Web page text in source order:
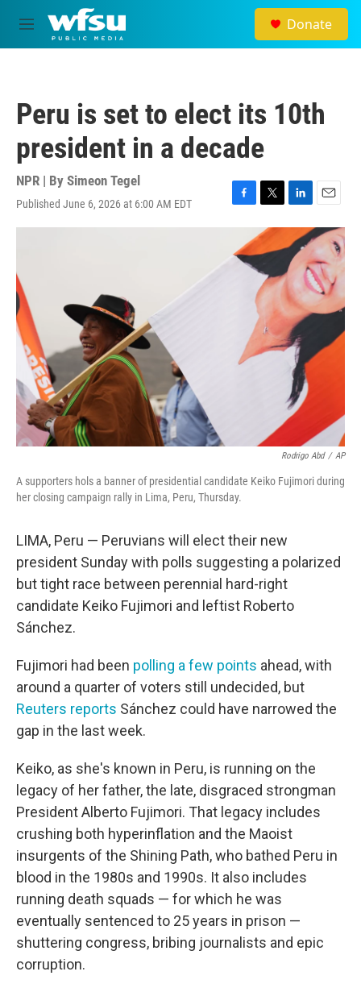
Skip to main content
M
e
Donate
Peru is set to elect its 10th
president in a decade
NPR | By Simeon Tegel
Published June 6, 2026 at 6:00 AM EDT
F
a
e
T
w
i
t
t
e
r
L
i
n
k
e
d
I
n
E
m
a
i
l
Rodrigo Abd / AP
A supporters hols a banner of presidential candidate Keiko Fujimori during
her closing campaign rally in Lima, Peru, Thursday.
LIMA, Peru — Peruvians will elect their new
president Sunday with polls suggesting a polarized
but tight race between perennial hard-right
candidate Keiko Fujimori and leftist Roberto
Sánchez.
Fujimori had been polling a few points ahead, with
around a quarter of voters still undecided, but
Reuters reports Sánchez could have narrowed the
gap in the last week.
Keiko, as she's known in Peru, is running on the
legacy of her father, the late, disgraced strongman
President Alberto Fujimori. That legacy includes
crushing both hyperinflation and the Maoist
insurgents of the Shining Path, who bathed Peru in
blood in the 1980s and 1990s. It also includes
running death squads — for which he was
eventually sentenced to 25 years in prison —
shuttering congress, bribing journalists and epic
corruption.